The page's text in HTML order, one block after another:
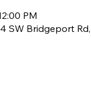
PM
SW Bridgeport